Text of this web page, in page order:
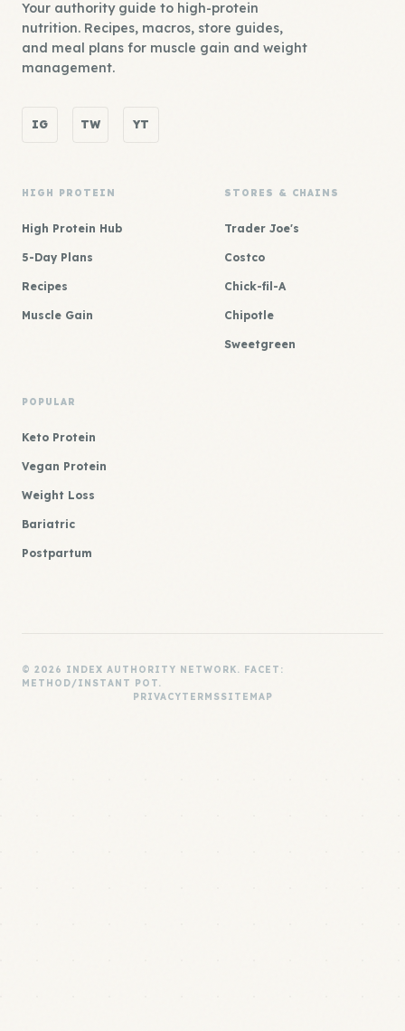
Your authority guide to high-protein
nutrition. Recipes, macros, store guides,
and meal plans for muscle gain and weight
management.
IG TW YT
HIGH PROTEIN
High Protein Hub
5-Day Plans
Recipes
Muscle Gain
STORES & CHAINS
Trader Joe's
Costco
Chick-fil-A
Chipotle
Sweetgreen
POPULAR
Keto Protein
Vegan Protein
Weight Loss
Bariatric
Postpartum
© 2026 INDEX AUTHORITY NETWORK. FACET:
METHOD/INSTANT POT.
PRIVACYTERMSSITEMAP